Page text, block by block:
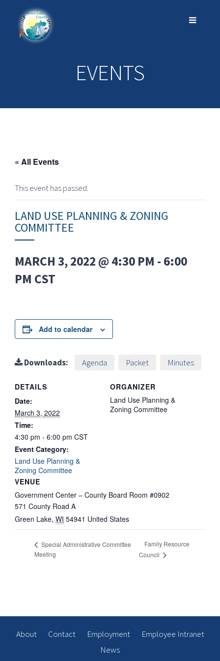
EVENTS
« All Events
This event has passed.
LAND USE PLANNING & ZONING
COMMITTEE
MARCH 3, 2022 @ 4:30 PM - 6:00
PM CST
Add to calendar
Downloads: Agenda Packet Minutes
DETAILS
Date:
March 3, 2022
Time:
4:30 pm - 6:00 pm CST
Event Category:
Land Use Planning &
Zoning Committee
VENUE
Government Center – County Board Room #0902
571 County Road A
Green Lake, WI 54941 United States
ORGANIZER
Land Use Planning &
Zoning Committee
Special Administrative Committee
Meeting
Family Resource
Council
About Contact Employment
Employee Intranet
News